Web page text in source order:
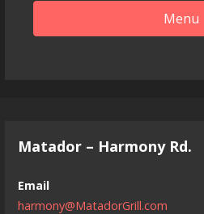
Menu
Matador – Harmony Rd.
Email
harmony@MatadorGrill.com